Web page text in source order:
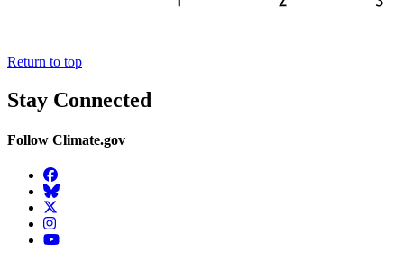
Return to top
Stay Connected
Follow Climate.gov
Facebook
BlueSky
Twitter
Instagram
YouTube